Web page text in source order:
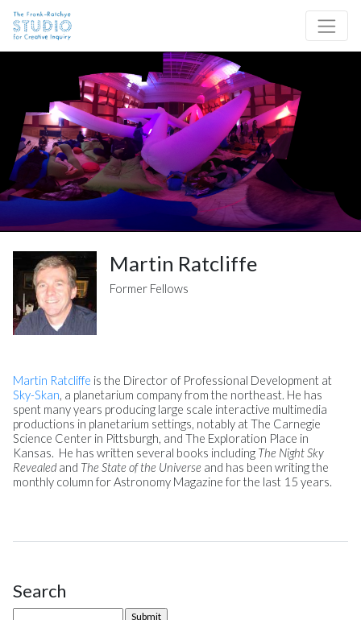
Site Navigation
Martin Ratcliffe
Former Fellows
Martin Ratcliffe is the Director of Professional Development at
Sky-Skan, a planetarium company from the northeast. He has
spent many years producing large scale interactive multimedia
productions in planetarium settings, notably at The Carnegie
Science Center in Pittsburgh, and The Exploration Place in
Kansas. He has written several books including The Night Sky
Revealed and The State of the Universe and has been writing the
monthly column for Astronomy Magazine for the last 15 years.
Site Sidebar
Search